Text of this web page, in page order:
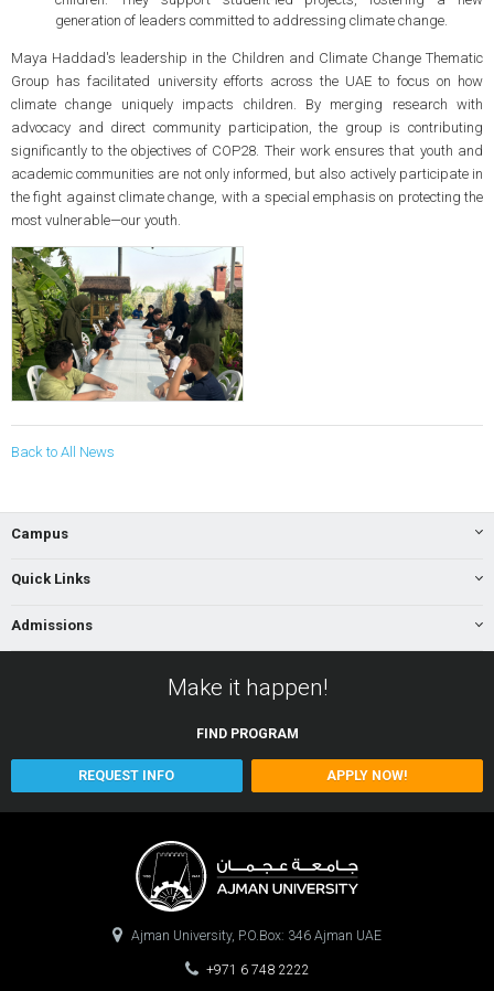
generation of leaders committed to addressing climate change.
Maya Haddad's leadership in the Children and Climate Change Thematic
Group has facilitated university efforts across the UAE to focus on how
climate change uniquely impacts children. By merging research with
advocacy and direct community participation, the group is contributing
significantly to the objectives of COP28. Their work ensures that youth and
academic communities are not only informed, but also actively participate in
the fight against climate change, with a special emphasis on protecting the
most vulnerable—our youth.
Back to All News
Campus
Quick Links
Admissions
Make it happen!
FIND PROGRAM
REQUEST INFO APPLY NOW!
Ajman University, P.O.Box: 346 Ajman UAE
+971 6 748 2222